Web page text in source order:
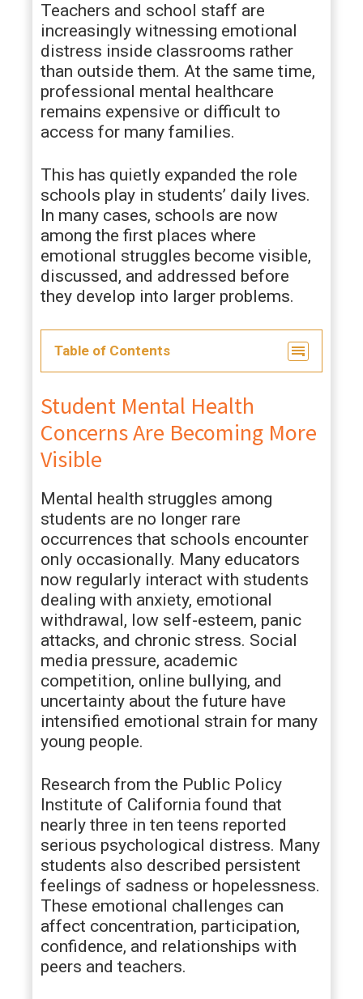
Teachers and school staff are
increasingly witnessing emotional
distress inside classrooms rather
than outside them. At the same time,
professional mental healthcare
remains expensive or difficult to
access for many families.
This has quietly expanded the role
schools play in students’ daily lives.
In many cases, schools are now
among the first places where
emotional struggles become visible,
discussed, and addressed before
they develop into larger problems.
Table of Contents
Student Mental Health
Concerns Are Becoming More
Visible
Mental health struggles among
students are no longer rare
occurrences that schools encounter
only occasionally. Many educators
now regularly interact with students
dealing with anxiety, emotional
withdrawal, low self-esteem, panic
attacks, and chronic stress. Social
media pressure, academic
competition, online bullying, and
uncertainty about the future have
intensified emotional strain for many
young people.
Research from the Public Policy
Institute of California found that
nearly three in ten teens reported
serious psychological distress. Many
students also described persistent
feelings of sadness or hopelessness.
These emotional challenges can
affect concentration, participation,
confidence, and relationships with
peers and teachers.